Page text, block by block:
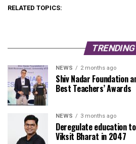
RELATED TOPICS:
TRENDING
NEWS 2 months ago
Shiv Nadar Foundation
Best Teachers’ Awards
NEWS 3 months ago
Deregulate education
Viksit Bharat in 2047